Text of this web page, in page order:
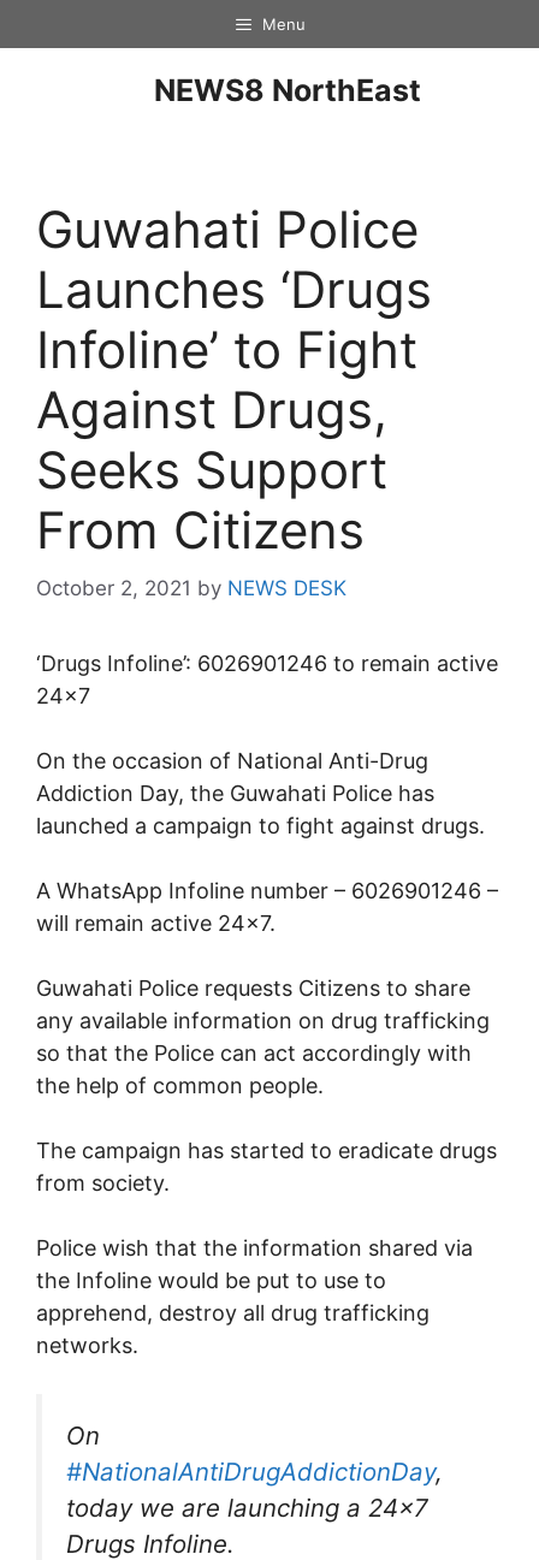
Menu
NEWS8 NorthEast
Guwahati Police
Launches ‘Drugs
Infoline’ to Fight
Against Drugs,
Seeks Support
From Citizens
October 2, 2021 by NEWS DESK
‘Drugs Infoline’: 6026901246 to remain active
24×7
On the occasion of National Anti-Drug
Addiction Day, the Guwahati Police has
launched a campaign to fight against drugs.
A WhatsApp Infoline number – 6026901246 –
will remain active 24×7.
Guwahati Police requests Citizens to share
any available information on drug trafficking
so that the Police can act accordingly with
the help of common people.
The campaign has started to eradicate drugs
from society.
Police wish that the information shared via
the Infoline would be put to use to
apprehend, destroy all drug trafficking
networks.
On
#NationalAntiDrugAddictionDay,
today we are launching a 24×7
Drugs Infoline.